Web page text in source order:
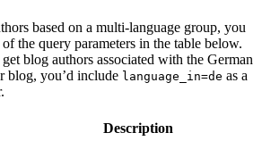
based on a multi-language group, you
the query parameters in the table below.
blog authors associated with the German
blog, you’d include language_in=de as a
Description